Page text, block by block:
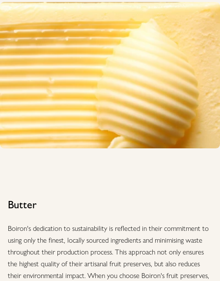
Butter
Boiron's dedication to sustainability is reflected in their commitment to
using only the finest, locally sourced ingredients and minimising waste
throughout their production process. This approach not only ensures
the highest quality of their artisanal fruit preserves, but also reduces
their environmental impact. When you choose Boiron's fruit preserves,